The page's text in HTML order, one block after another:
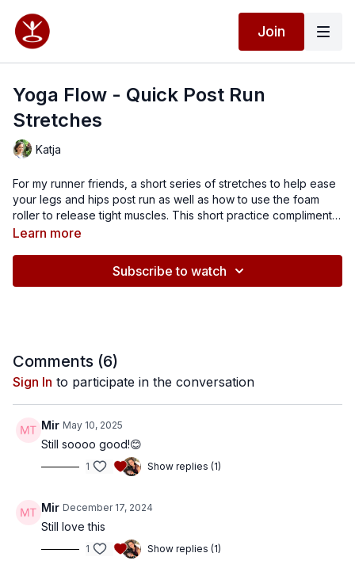
Join
Yoga Flow - Quick Post Run
Stretches
Katja
For my runner friends, a short series of stretches to help ease
your legs and hips post run as well as how to use the foam
roller to release tight muscles. This short practice compliments
your running training and helps to prevent you from getting
Learn more
Subscribe to watch
Comments (6)
Sign In to participate in the conversation
Mir May 10, 2025
Still soooo good!😊
1 Show replies (1)
Mir December 17, 2024
Still love this
1 Show replies (1)